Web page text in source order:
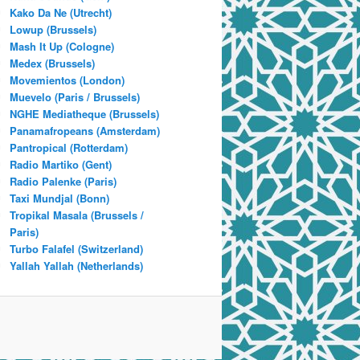
Kako Da Ne (Utrecht)
Lowup (Brussels)
Mash It Up (Cologne)
Medex (Brussels)
Movemientos (London)
Muevelo (Paris / Brussels)
NGHE Mediatheque (Brussels)
Panamafropeans (Amsterdam)
Pantropical (Rotterdam)
Radio Martiko (Gent)
Radio Palenke (Paris)
Taxi Mundjal (Bonn)
Tropikal Masala (Brussels /
Paris)
Turbo Falafel (Switzerland)
Yallah Yallah (Netherlands)